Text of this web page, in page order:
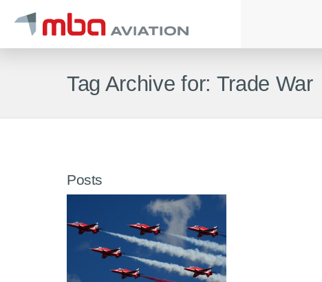
Tag Archive for: Trade War
Posts